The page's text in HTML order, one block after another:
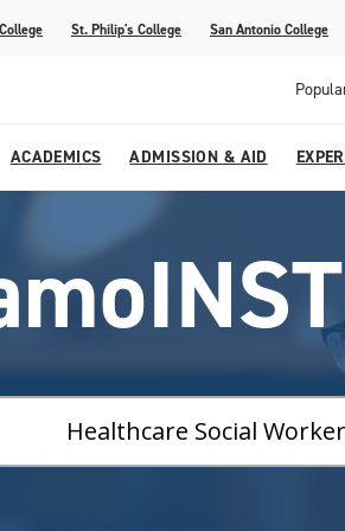
St. Philip's College San Antonio College
Taxes & Compliance
Jobs
Strategic
ACADEMICS
AI Guide
High School
ADMISSION & AID
Center
Alamo Colleges